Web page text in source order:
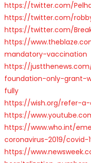
https://twitter.com/
https://twitter.com/
https://twitter.com/
https://
mandatory-vaccination
https://
foundation-only-grant-
fully
https://wish.org/refer-a-
https://
https://www.who.int/
coronavirus-2019/
https://